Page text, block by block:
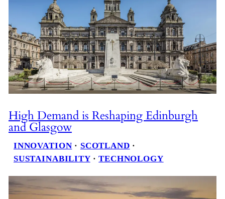
High Demand is Reshaping Edinburgh
and Glasgow
INNOVATION · SCOTLAND
SUSTAINABILITY · TECHNOLOGY